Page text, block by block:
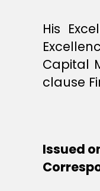
His
Capital
clause
Issued